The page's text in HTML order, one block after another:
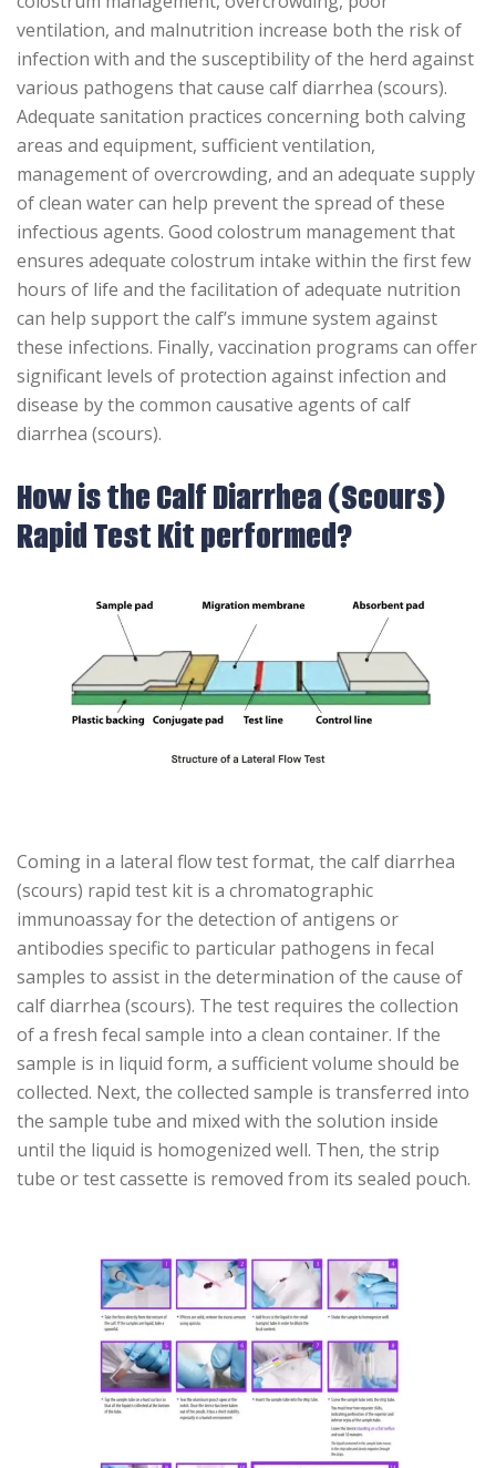
ventilation, and malnutrition increase both the risk of
infection with and the susceptibility of the herd against
various pathogens that cause calf diarrhea (scours).
Adequate sanitation practices concerning both calving
areas and equipment, sufficient ventilation,
management of overcrowding, and an adequate supply
of clean water can help prevent the spread of these
infectious agents. Good colostrum management that
ensures adequate colostrum intake within the first few
hours of life and the facilitation of adequate nutrition
can help support the calf’s immune system against
these infections. Finally, vaccination programs can offer
significant levels of protection against infection and
disease by the common causative agents of calf
diarrhea (scours).
How is the Calf Diarrhea (Scours)
Rapid Test Kit performed?
Coming in a lateral flow test format, the calf diarrhea
(scours) rapid test kit is a chromatographic
immunoassay for the detection of antigens or
antibodies specific to particular pathogens in fecal
samples to assist in the determination of the cause of
calf diarrhea (scours). The test requires the collection
of a fresh fecal sample into a clean container. If the
sample is in liquid form, a sufficient volume should be
collected. Next, the collected sample is transferred into
the sample tube and mixed with the solution inside
until the liquid is homogenized well. Then, the strip
tube or test cassette is removed from its sealed pouch.